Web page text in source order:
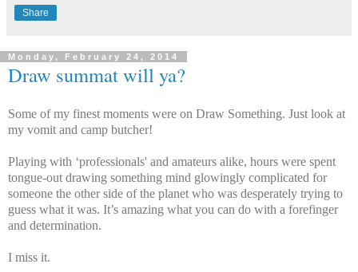
Share
Monday, February 24, 2014
Draw summat will ya?
Some of my finest moments were on Draw Something. Just look at
my vomit and camp butcher!
Playing with ‘professionals' and amateurs alike, hours were spent
tongue-out drawing something mind glowingly complicated for
someone the other side of the planet who was desperately trying to
guess what it was. It’s amazing what you can do with a forefinger
and determination.
I miss it.